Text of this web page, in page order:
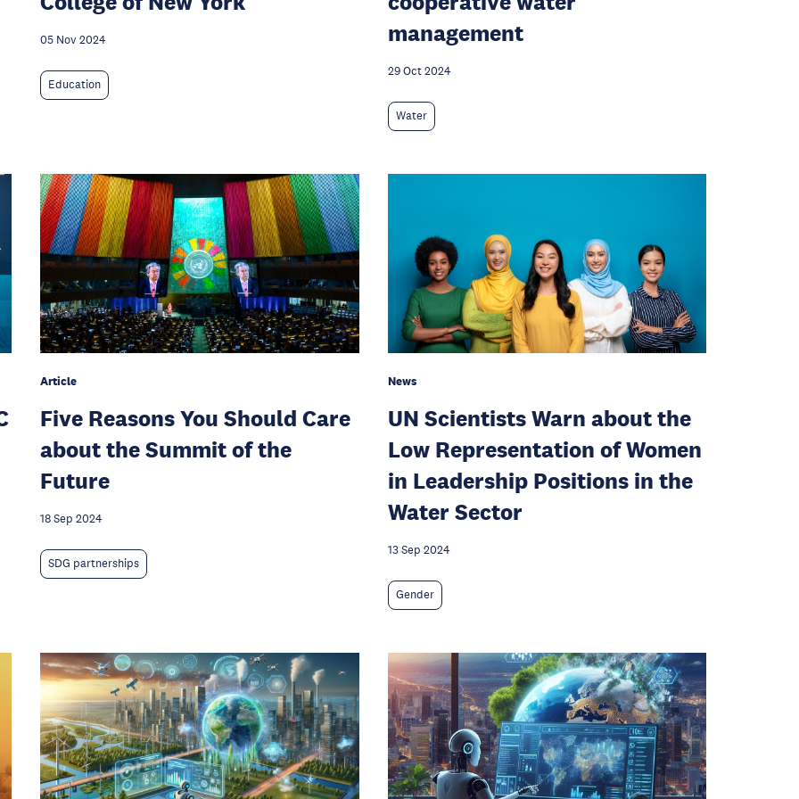
05 Nov 2024
Education
management
29 Oct 2024
Water
Article
Five Reasons You Should Care
about the Summit of the
Future
18 Sep 2024
SDG partnerships
News
UN Scientists Warn about the
Low Representation of Women
in Leadership Positions in the
Water Sector
13 Sep 2024
Gender